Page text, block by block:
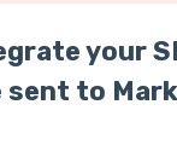
your
to